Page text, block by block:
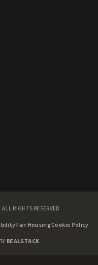
RIGHTS RESERVED
Fair HousingCookie Policy
REALSTACK